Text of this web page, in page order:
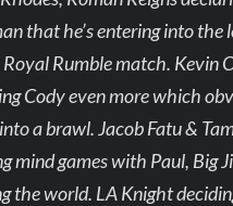
that he’s entering into the
Royal Rumble match. Kevin
Cody even more which
a brawl. Jacob Fatu &
mind games with Paul, Big
the world. LA Knight